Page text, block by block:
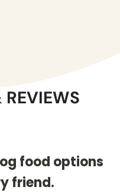
food options
friend.